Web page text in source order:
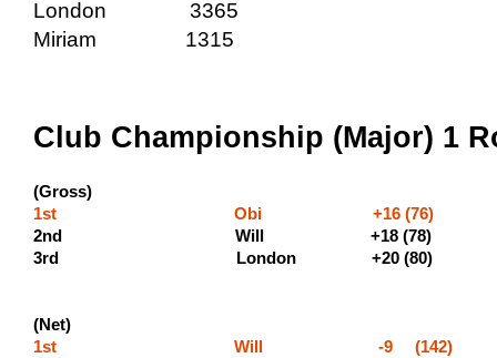
London 3365
Miriam 1315
Club Championship (Major) 1
(Gross)
1st Obi +16 (76) (600
2nd Will +18 (78)
3rd London
(Net)
1st Will -9 (142)